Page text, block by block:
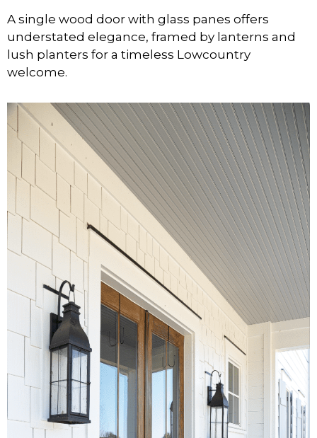
A single wood door with glass panes offers
understated elegance, framed by lanterns and
lush planters for a timeless Lowcountry
welcome.